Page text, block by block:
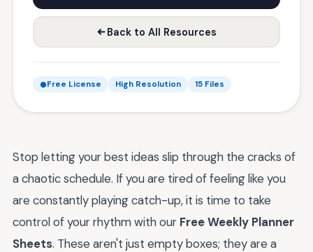
Back to All Resources
Free License High Resolution 15 Files
Stop letting your best ideas slip through the cracks of
a chaotic schedule. If you are tired of feeling like you
are constantly playing catch-up, it is time to take
control of your rhythm with our Free Weekly Planner
Sheets. These aren't just empty boxes; they are a